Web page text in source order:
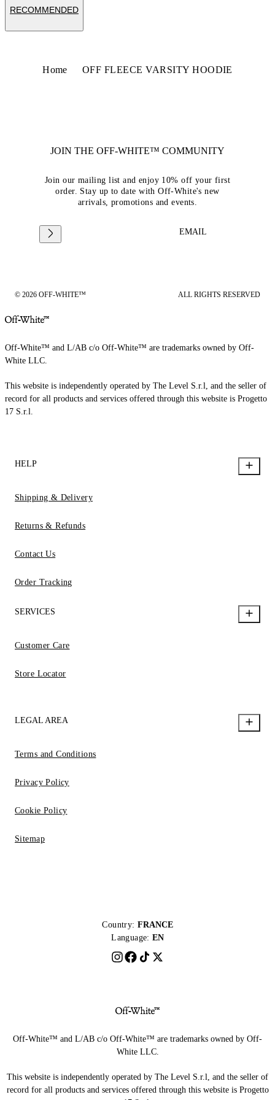
RECOMMENDED
Home OFF FLEECE VARSITY HOODIE
JOIN THE OFF-WHITE™ COMMUNITY
Join our mailing list and enjoy 10% off your first
order. Stay up to date with Off-White's new
arrivals, promotions and events.
EMAIL
© 2026 OFF-WHITE™ ALL RIGHTS RESERVED
Off-White™ and L/AB c/o Off-White™ are trademarks owned by Off-
White LLC.
This website is independently operated by The Level S.r.l, and the seller of
record for all products and services offered through this website is Progetto
17 S.r.l.
HELP
Shipping & Delivery
Returns & Refunds
Contact Us
Order Tracking
SERVICES
Customer Care
Store Locator
LEGAL AREA
Terms and Conditions
Privacy Policy
Cookie Policy
Sitemap
Country: FRANCE
Language: EN
Off-White™ and L/AB c/o Off-White™ are trademarks owned by Off-
White LLC.
This website is independently operated by The Level S.r.l, and the seller of
record for all products and services offered through this website is Progetto